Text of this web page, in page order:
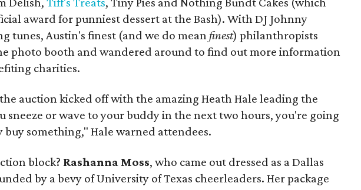
award for punniest dessert at the Bash). With DJ Johnny
tunes, Austin's finest (and we do mean finest) philanthropists
photo booth and wandered around to find out more information
charities.
auction kicked off with the amazing Heath Hale leading the
sneeze or wave to your buddy in the next two hours, you're going
something," Hale warned attendees.
block? Rashanna Moss, who came out dressed as a Dallas
by a bevy of University of Texas cheerleaders. Her package